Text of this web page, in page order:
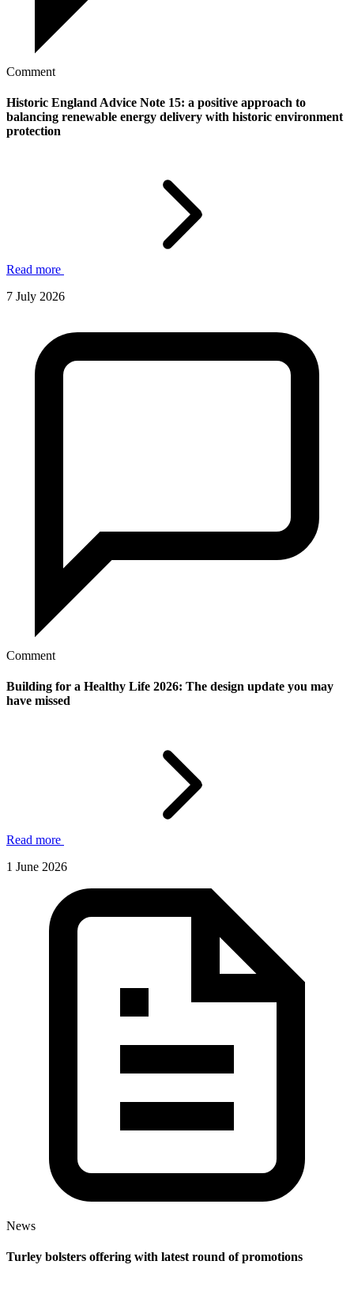
Comment
Historic England Advice Note 15: a positive approach to
balancing renewable energy delivery with historic environment
protection
Read more
7 July 2026
Comment
Building for a Healthy Life 2026: The design update you may
have missed
Read more
1 June 2026
News
Turley bolsters offering with latest round of promotions